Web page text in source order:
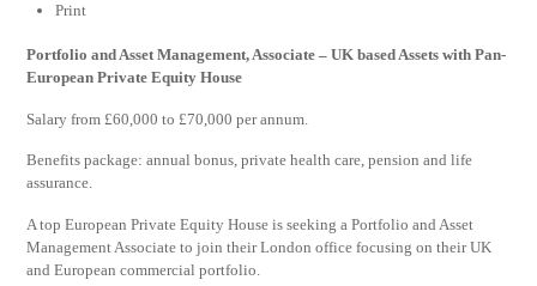
Print
Portfolio and Asset Management, Associate – UK based Assets with Pan-
European Private Equity House
Salary from £60,000 to £70,000 per annum.
Benefits package: annual bonus, private health care, pension and life
assurance.
A top European Private Equity House is seeking a Portfolio and Asset
Management Associate to join their London office focusing on their UK
and European commercial portfolio.